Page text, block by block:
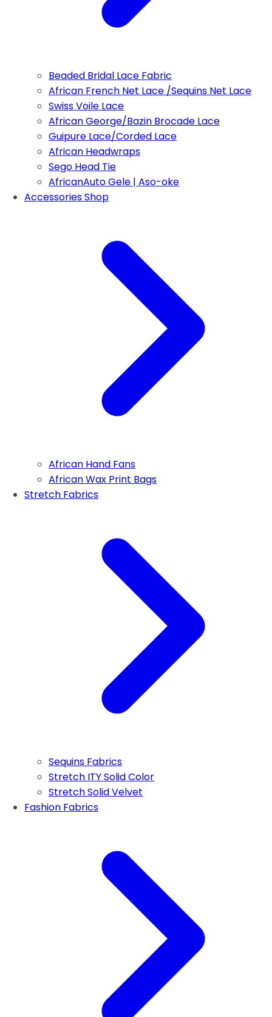
Beaded Bridal Lace Fabric
African French Net Lace /Sequins Net Lace
Swiss Voile Lace
African George/Bazin Brocade Lace
Guipure Lace/Corded Lace
African Headwraps
Sego Head Tie
AfricanAuto Gele | Aso-oke
Accessories Shop
African Hand Fans
African Wax Print Bags
Stretch Fabrics
Sequins Fabrics
Stretch ITY Solid Color
Stretch Solid Velvet
Fashion Fabrics